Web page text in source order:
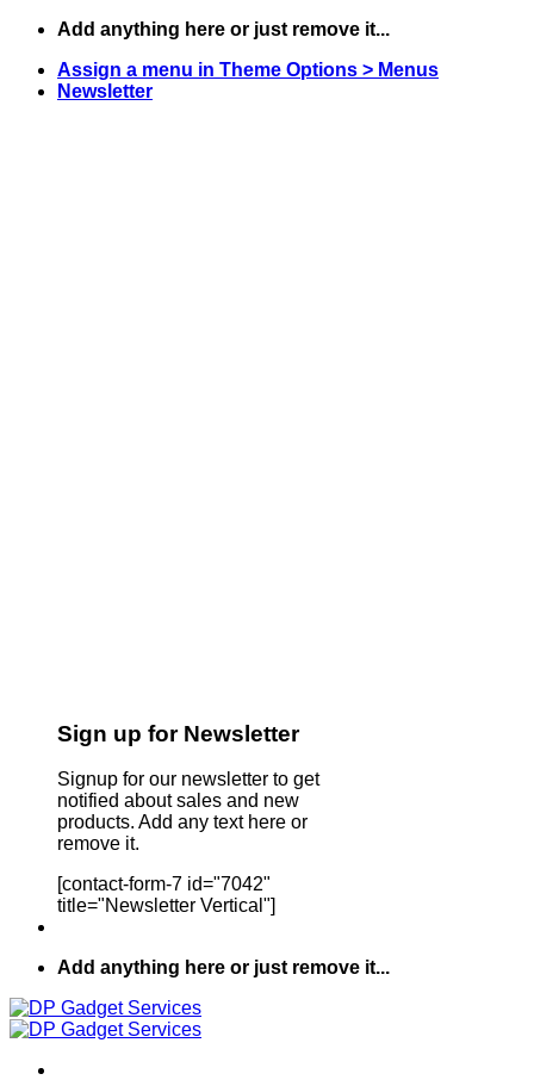
Skip
content
Add anything here or just remove it...
Assign a menu in Theme Options > Menus
Newsletter
Sign up for Newsletter
Signup for our newsletter to get
notified about sales and new
products. Add any text here or
remove it.
[contact-form-7 id="7042"
title="Newsletter Vertical"]
Add anything here or just remove it...